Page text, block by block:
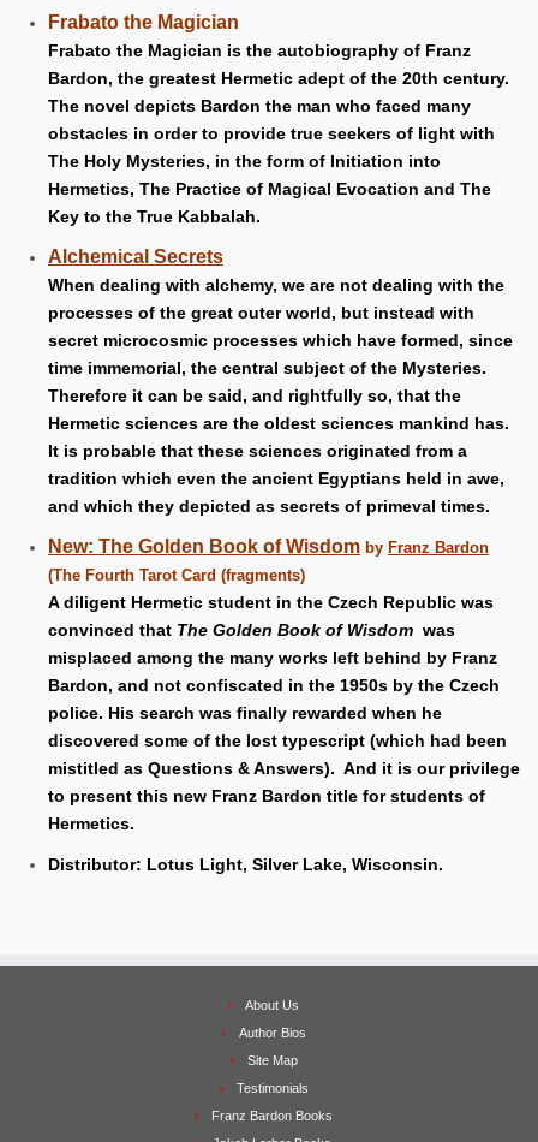
Frabato the Magician
Frabato the Magician is the autobiography of Franz
Bardon, the greatest Hermetic adept of the 20th century.
The novel depicts Bardon the man who faced many
obstacles in order to provide true seekers of light with
The Holy Mysteries, in the form of Initiation into
Hermetics, The Practice of Magical Evocation and The
Key to the True Kabbalah.
Alchemical Secrets
When dealing with alchemy, we are not dealing with the
processes of the great outer world, but instead with
secret microcosmic processes which have formed, since
time immemorial, the central subject of the Mysteries.
Therefore it can be said, and rightfully so, that the
Hermetic sciences are the oldest sciences mankind has.
It is probable that these sciences originated from a
tradition which even the ancient Egyptians held in awe,
and which they depicted as secrets of primeval times.
New: The Golden Book of Wisdom by Franz Bardon
(The Fourth Tarot Card (fragments)
A diligent Hermetic student in the Czech Republic was
convinced that The Golden Book of Wisdom was
misplaced among the many works left behind by Franz
Bardon, and not confiscated in the 1950s by the Czech
police. His search was finally rewarded when he
discovered some of the lost typescript (which had been
mistitled as Questions & Answers). And it is our privilege
to present this new Franz Bardon title for students of
Hermetics.
Distributor: Lotus Light, Silver Lake, Wisconsin.
About Us
Author Bios
Site Map
Testimonials
Franz Bardon Books